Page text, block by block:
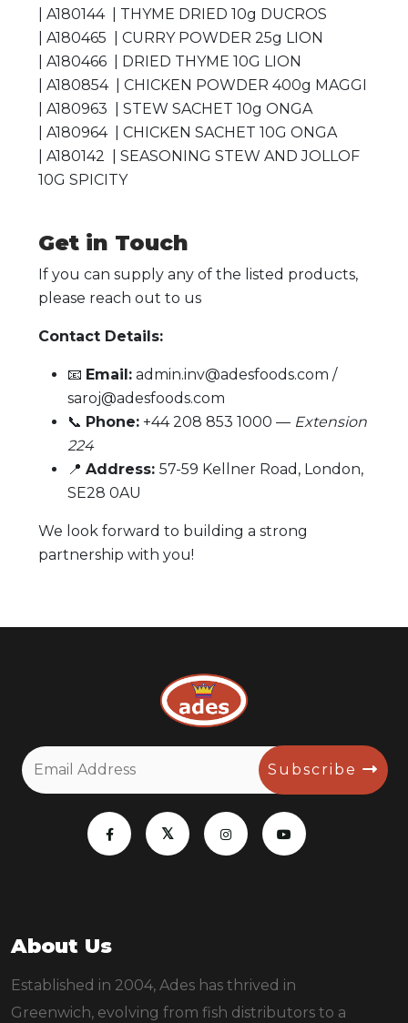
| A180144 | THYME DRIED 10g DUCROS
| A180465 | CURRY POWDER 25g LION
| A180466 | DRIED THYME 10G LION
| A180854 | CHICKEN POWDER 400g MAGGI
| A180963 | STEW SACHET 10g ONGA
| A180964 | CHICKEN SACHET 10G ONGA
| A180142 | SEASONING STEW AND JOLLOF
10G SPICITY
Get in Touch
If you can supply any of the listed products,
please reach out to us
Contact Details:
📧 Email: admin.inv@adesfoods.com /
saroj@adesfoods.com
📞 Phone: +44 208 853 1000 — Extension
224
📍 Address: 57-59 Kellner Road, London,
SE28 0AU
We look forward to building a strong
partnership with you!
Subscribe
About Us
Established in 2004, Ades has thrived in
Greenwich, evolving from fish distributors to a